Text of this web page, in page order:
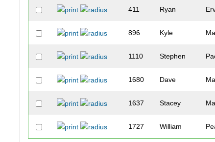
411 Ryan
896 Kyle
1110 Stephen
1680 Dave
1637 Stacey
1727 William